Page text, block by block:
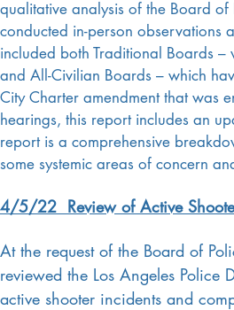
qualitative analysis of the Board of
conducted in-person observations
included both Traditional Boards
and All-Civilian Boards – which
City Charter amendment that was
hearings, this report includes an
report is a comprehensive
some systemic areas of concern
4/5/22 Review of Active
At the request of the Board of
reviewed the Los Angeles Police
active shooter incidents and